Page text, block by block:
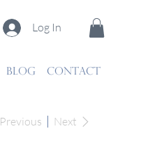
Log In
Blog CONTACT
Previous Next